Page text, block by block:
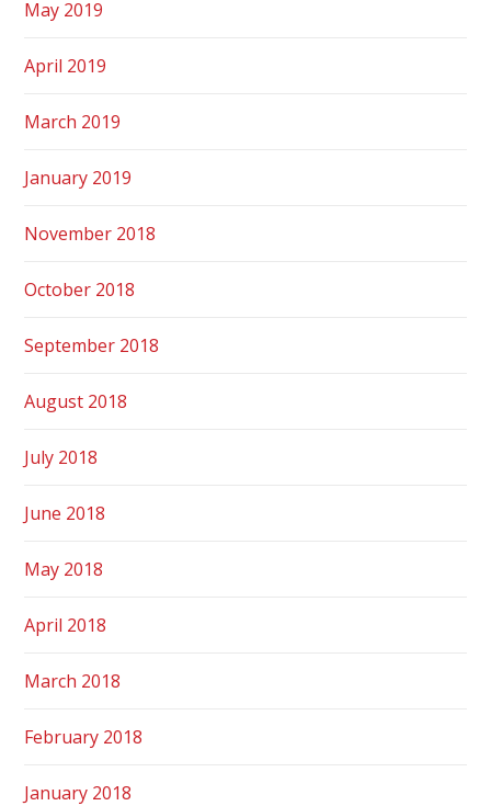
May 2019
April 2019
March 2019
January 2019
November 2018
October 2018
September 2018
August 2018
July 2018
June 2018
May 2018
April 2018
March 2018
February 2018
January 2018